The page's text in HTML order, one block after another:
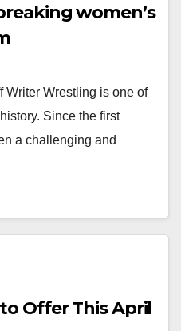
women’s
Writer Wrestling is one of
Since the first
a challenging and
Offer This April